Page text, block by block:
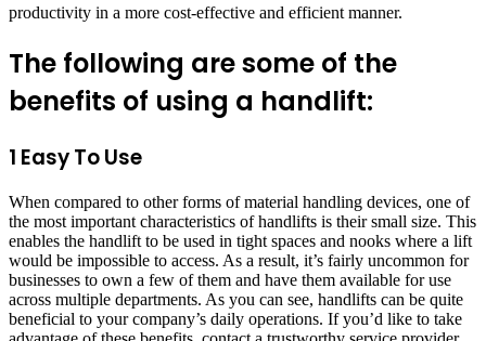
productivity in a more cost-effective and efficient manner.
The following are some of the
benefits of using a handlift:
1 Easy To Use
When compared to other forms of material handling devices, one of
the most important characteristics of handlifts is their small size. This
enables the handlift to be used in tight spaces and nooks where a lift
would be impossible to access. As a result, it’s fairly uncommon for
businesses to own a few of them and have them available for use
across multiple departments. As you can see, handlifts can be quite
beneficial to your company’s daily operations. If you’d like to take